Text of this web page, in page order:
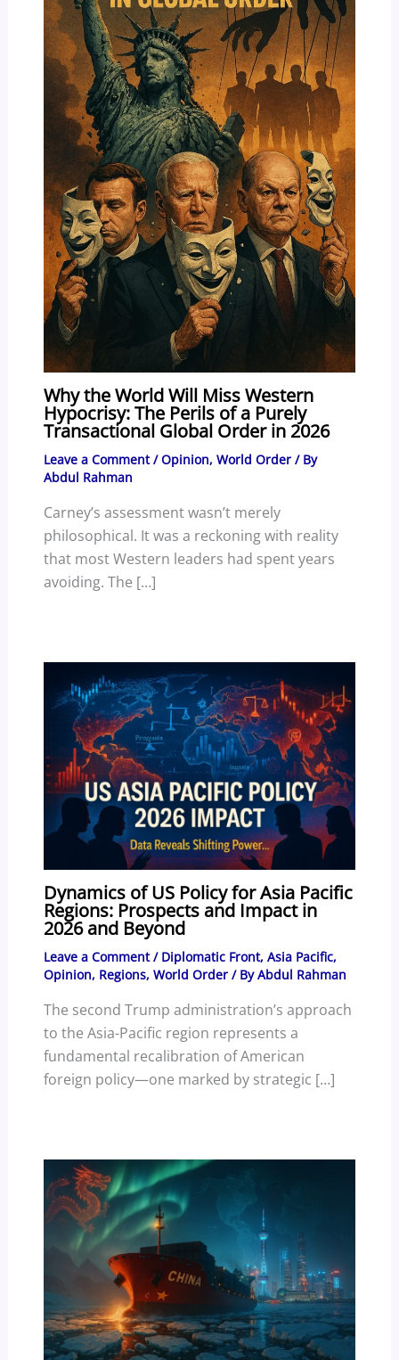
Why the World Will Miss Western
Hypocrisy: The Perils of a Purely
Transactional Global Order in 2026
Leave a Comment /Opinion, World Order/ By
Abdul Rahman
Carney’s assessment wasn’t merely
philosophical. It was a reckoning with reality
that most Western leaders had spent years
avoiding. The […]
Dynamics of US Policy for Asia Pacific
Regions: Prospects and Impact in
2026 and Beyond
Leave a Comment / Diplomatic Front, Asia Pacific,
Opinion, Regions, World Order/ ByAbdul Rahman
The second Trump administration’s approach
to the Asia-Pacific region represents a
fundamental recalibration of American
foreign policy—one marked by strategic […]